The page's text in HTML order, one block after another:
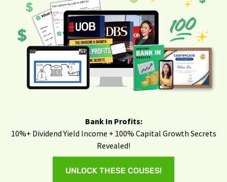
Bank In Profits:
10%+ Dividend Yield Income + 100% Capital Growth Secrets
Revealed!
UNLOCK THESE COUSES!